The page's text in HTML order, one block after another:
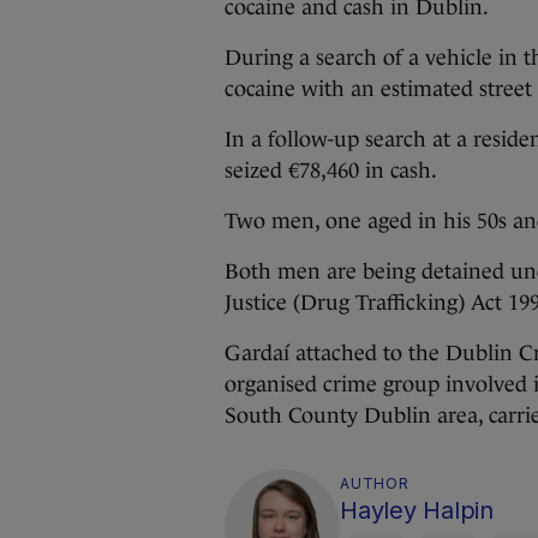
cocaine and cash in Dublin.
During a search of a vehicle in
cocaine with an estimated street
In a follow-up search at a
seized €78,460 in cash.
Two men, one aged in his 50s
Both men are being detained
Justice (Drug Trafficking) Act
Gardaí attached to the Dublin
organised crime group
South County Dublin area,
AUTHOR
Hayley Halpin